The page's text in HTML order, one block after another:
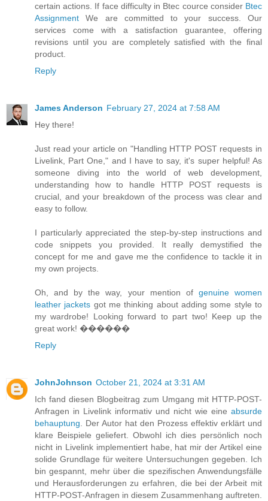
certain actions. If face difficulty in Btec cource consider Btec
Assignment We are committed to your success. Our
services come with a satisfaction guarantee, offering
revisions until you are completely satisfied with the final
product.
Reply
James Anderson February 27, 2024 at 7:58 AM
Hey there!
Just read your article on "Handling HTTP POST requests in
Livelink, Part One," and I have to say, it's super helpful! As
someone diving into the world of web development,
understanding how to handle HTTP POST requests is
crucial, and your breakdown of the process was clear and
easy to follow.
I particularly appreciated the step-by-step instructions and
code snippets you provided. It really demystified the
concept for me and gave me the confidence to tackle it in
my own projects.
Oh, and by the way, your mention of genuine women
leather jackets got me thinking about adding some style to
my wardrobe! Looking forward to part two! Keep up the
great work! ����‍��
Reply
JohnJohnson October 21, 2024 at 3:31 AM
Ich fand diesen Blogbeitrag zum Umgang mit HTTP-POST-
Anfragen in Livelink informativ und nicht wie eine absurde
behauptung . Der Autor hat den Prozess effektiv erklärt und
klare Beispiele geliefert. Obwohl ich dies persönlich noch
nicht in Livelink implementiert habe, hat mir der Artikel eine
solide Grundlage für weitere Untersuchungen gegeben. Ich
bin gespannt, mehr über die spezifischen Anwendungsfälle
und Herausforderungen zu erfahren, die bei der Arbeit mit
HTTP-POST-Anfragen in diesem Zusammenhang auftreten.